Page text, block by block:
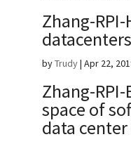
Zhang-RPI-
datacenters
byTrudy| Apr 22,
Zhang-
space of
data center